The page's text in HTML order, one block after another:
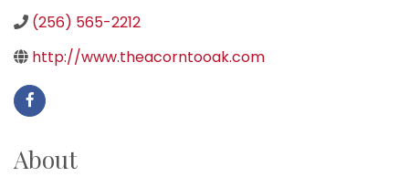
(256) 565-2212
http://www.theacorntooak.com
About